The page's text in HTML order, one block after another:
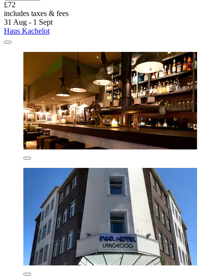
£72
includes taxes & fees
31 Aug - 1 Sept
Haus Kachelot